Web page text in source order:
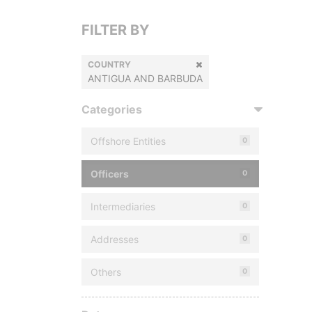
FILTER BY
COUNTRY
ANTIGUA AND BARBUDA
Categories
Offshore Entities 0
Officers 0
Intermediaries 0
Addresses 0
Others 0